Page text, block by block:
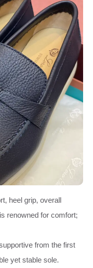
heel grip, overall
renowned for comfort;
from the first
yet stable sole.